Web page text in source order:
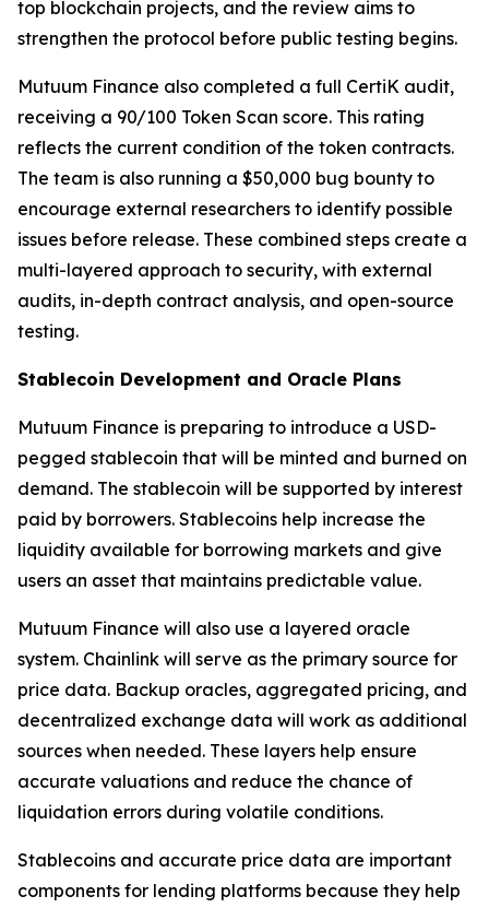
top blockchain projects, and the review aims to
strengthen the protocol before public testing begins.
Mutuum Finance also completed a full CertiK audit,
receiving a 90/100 Token Scan score. This rating
reflects the current condition of the token contracts.
The team is also running a $50,000 bug bounty to
encourage external researchers to identify possible
issues before release. These combined steps create a
multi-layered approach to security, with external
audits, in-depth contract analysis, and open-source
testing.
Stablecoin Development and Oracle Plans
Mutuum Finance is preparing to introduce a USD-
pegged stablecoin that will be minted and burned on
demand. The stablecoin will be supported by interest
paid by borrowers. Stablecoins help increase the
liquidity available for borrowing markets and give
users an asset that maintains predictable value.
Mutuum Finance will also use a layered oracle
system. Chainlink will serve as the primary source for
price data. Backup oracles, aggregated pricing, and
decentralized exchange data will work as additional
sources when needed. These layers help ensure
accurate valuations and reduce the chance of
liquidation errors during volatile conditions.
Stablecoins and accurate price data are important
components for lending platforms because they help